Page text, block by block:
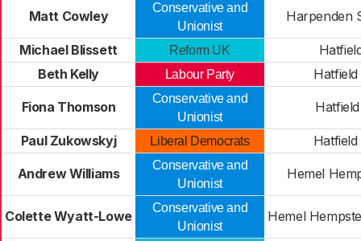
Matt Cowley
Conservative and
Unionist
Harpenden
Michael Blissett Reform UK
Beth Kelly
Labour Party
Fiona Thomson
Conservative and
Unionist
Paul Zukowskyj Liberal Democrats
Andrew Williams
Conservative and
Unionist
Hemel
Colette Wyatt-Lowe
Conservative and
Unionist
Hemel